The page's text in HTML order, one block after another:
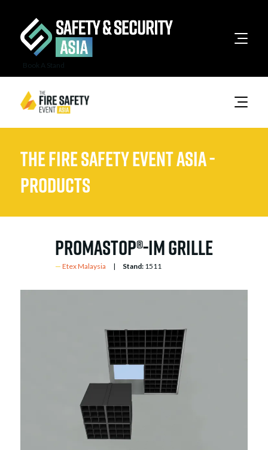
Book A Stand
The Fire Safety Event Asia -
Products
PROMASTOP®-IM Grille
Etex Malaysia Stand:1511